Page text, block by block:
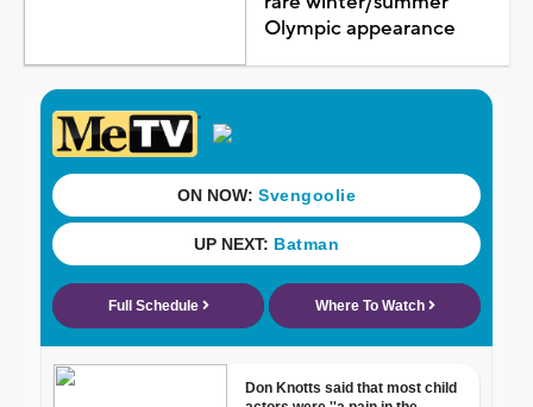
Olympic appearance